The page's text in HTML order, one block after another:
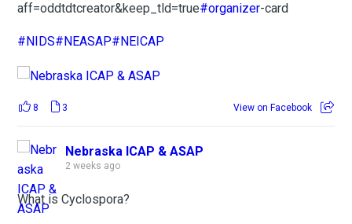
aff=oddtdtcreator&keep_tld=true#organizer-card
#NIDS#NEASAP#NEICAP
8 3 View on Facebook
Nebraska ICAP & ASAP
2 weeks ago
What is Cyclospora?